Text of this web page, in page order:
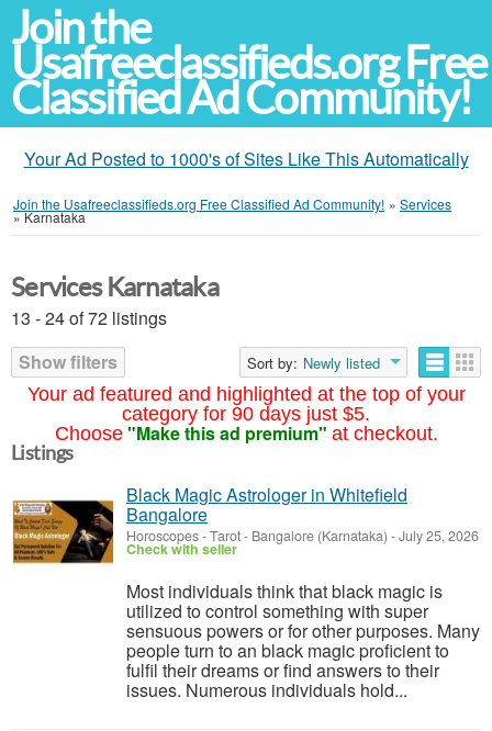
Join the
Usafreeclassifieds.org Free
Classified Ad Community!
Your Ad Posted to 1000's of Sites Like This Automatically
Join the Usafreeclassifieds.org Free Classified Ad Community! » Services
»Karnataka
Your ad featured and highlighted at the top of your
category for 90 days just $5.
Choose "Make this ad premium" at checkout.
Services Karnataka
13 - 24 of 72 listings
Show filters
Sort by: Newly listed
Listings
Black Magic Astrologer in Whitefield
Bangalore
Horoscopes - Tarot- Bangalore (Karnataka) -July 25, 2026
Check with seller
Most individuals think that black magic is
utilized to control something with super
sensuous powers or for other purposes. Many
people turn to an black magic proficient to
fulfil their dreams or find answers to their
issues. Numerous individuals hold...